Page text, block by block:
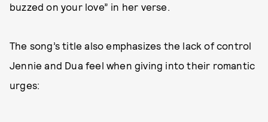
buzzed on your love” in her verse.
The song’s title also emphasizes the lack of control
Jennie and Dua feel when giving into their romantic
urges: